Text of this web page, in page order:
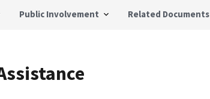
Public Involvement Related Documents